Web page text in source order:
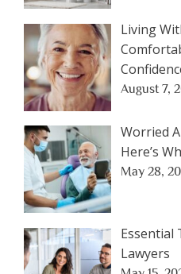
Living
August 7,
Worried
Here’s
May 28,
Essential
Lawyers